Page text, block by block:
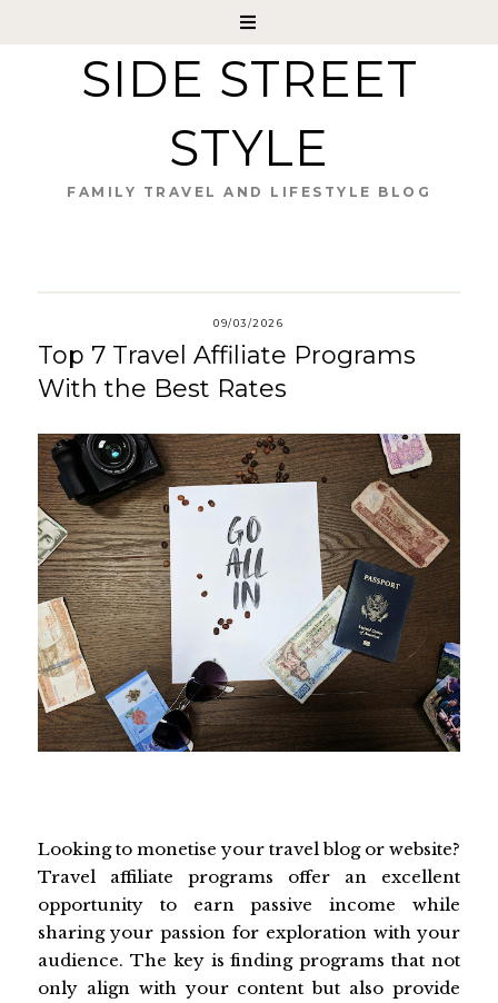
SIDE STREET
STYLE
FAMILY TRAVEL AND LIFESTYLE BLOG
09/03/2026
Top 7 Travel Affiliate Programs
With the Best Rates
Looking to monetise your travel blog or website?
Travel affiliate programs offer an excellent
opportunity to earn passive income while
sharing your passion for exploration with your
audience. The key is finding programs that not
only align with your content but also provide